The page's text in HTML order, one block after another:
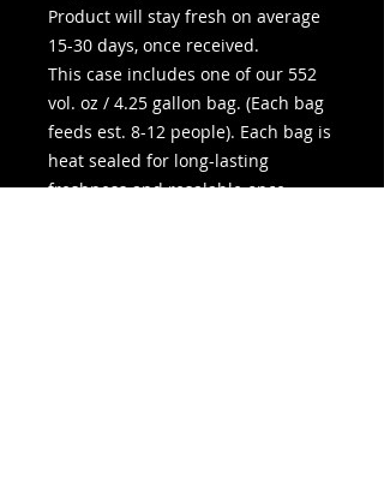
Product will stay fresh on average
15-30 days, once received.
This case includes one of our 552
vol. oz / 4.25 gallon bag. (Each bag
feeds est. 8-12 people). Each bag is
heat sealed for long-lasting
freshness and resalable once